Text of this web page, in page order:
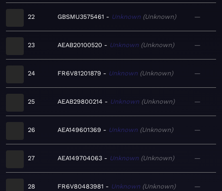
22 GBSMU3575461 Unknown Unknown —
23 AEAB20100520 Unknown Unknown —
24 FR6V81201879 Unknown Unknown —
25 AEAB29800214 Unknown Unknown —
26 AEA149601369 Unknown Unknown —
27 AEA149704063 Unknown Unknown —
28 FR6V80483981 Unknown Unknown —